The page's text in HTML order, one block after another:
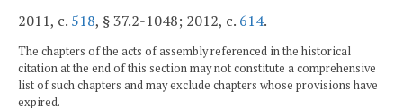
2011, c. 518, § 37.2-1048; 2012, c. 614.
The chapters of the acts of assembly referenced in the historical
citation at the end of this section may not constitute a comprehensive
list of such chapters and may exclude chapters whose provisions have
expired.